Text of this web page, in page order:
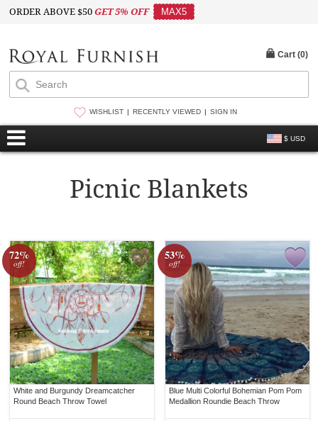
ORDER ABOVE $50GET 5% OFF MAX5
WISHLIST RECENTLY VIEWED SIGN IN
$ USD
Cart (0)
Picnic Blankets
72%
off!
White and Burgundy Dreamcatcher
Round Beach Throw Towel
53%
off!
Blue Multi Colorful Bohemian Pom Pom
Medallion Roundie Beach Throw